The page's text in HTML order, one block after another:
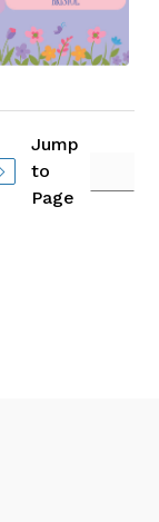
Jump
to
Page